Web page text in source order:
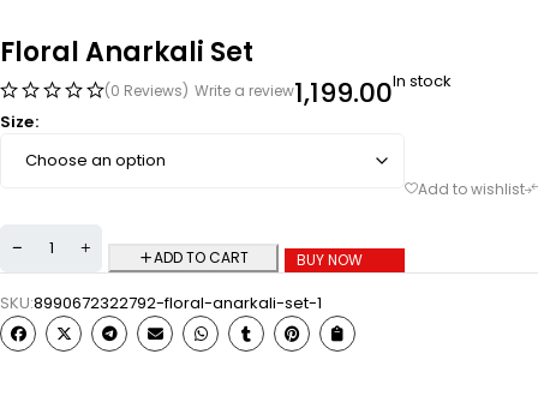
Floral Anarkali Set
(0 Reviews) Write a review1,199.00In stock
Size
ADD TO CART BUY NOW
SKU:8990672322792-floral-anarkali-set-1